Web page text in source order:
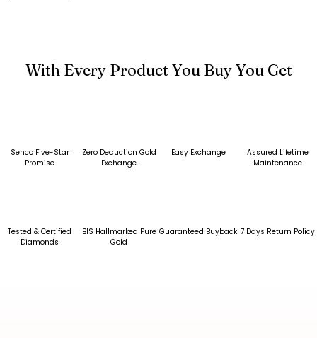
With Every Product You Buy You Get
Senco Five-Star
Promise
Zero Deduction Gold
Exchange
Easy Exchange
Assured Lifetime
Maintenance
Tested & Certified
Diamonds
BIS Hallmarked Pure
Gold
Guaranteed Buyback 7 Days Return Policy